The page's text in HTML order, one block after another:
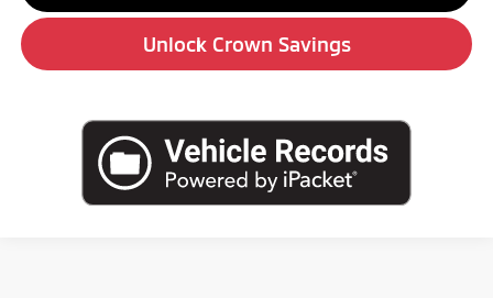
Unlock Crown Savings